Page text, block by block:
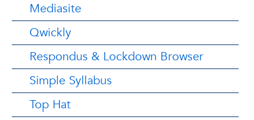
Mediasite
Qwickly
Respondus & Lockdown Browser
Simple Syllabus
Top Hat